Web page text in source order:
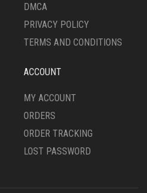
DMCA
PRIVACY POLICY
TERMS AND CONDITIONS
ACCOUNT
MY ACCOUNT
ORDERS
ORDER TRACKING
LOST PASSWORD